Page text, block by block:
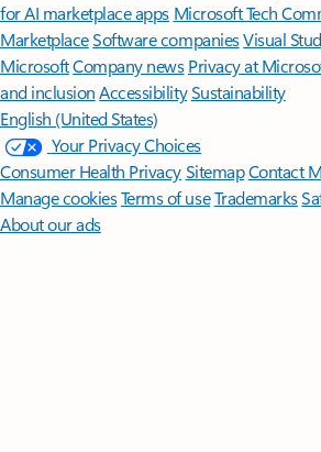
for AI marketplace apps Microsoft Tech
MarketplaceSoftware companiesVisual
MicrosoftCompany news Privacy at
and inclusion AccessibilitySustainability
English (United States)
Your Privacy Choices
Consumer Health PrivacySitemapContact
Manage cookiesTerms of useTrademarks
About our ads